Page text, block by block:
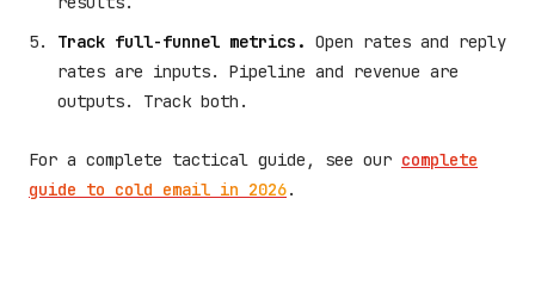
Track full-funnel metrics. Open rates and reply
rates are inputs. Pipeline and revenue are
outputs. Track both.
For a complete tactical guide, see our complete
guide to cold email in 2026.